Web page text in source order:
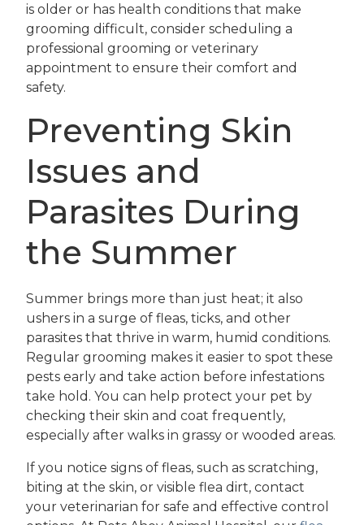
is older or has health conditions that make
grooming difficult, consider scheduling a
professional grooming or veterinary
appointment to ensure their comfort and
safety.
Preventing Skin
Issues and
Parasites During
the Summer
Summer brings more than just heat; it also
ushers in a surge of fleas, ticks, and other
parasites that thrive in warm, humid conditions.
Regular grooming makes it easier to spot these
pests early and take action before infestations
take hold. You can help protect your pet by
checking their skin and coat frequently,
especially after walks in grassy or wooded areas.
If you notice signs of fleas, such as scratching,
biting at the skin, or visible flea dirt, contact
your veterinarian for safe and effective control